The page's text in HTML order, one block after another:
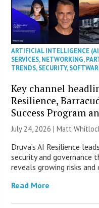
ARTIFICIAL INTELLIGENCE
SERVICES,NETWORKING,
TRENDS,SECURITY,
Key channel
Resilience,
Success Program
July 24, 2026 |Matt
Druva’s AI Resilience
security and governance
reveals growing risks
Read More